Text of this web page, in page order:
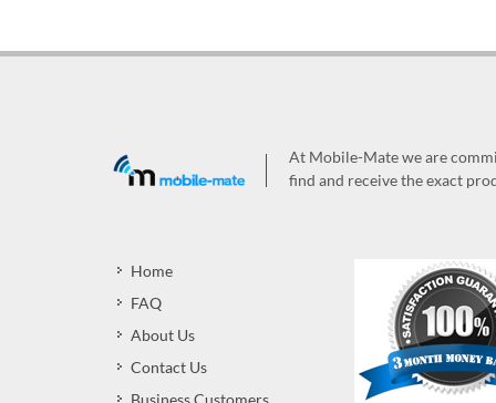
At Mobile-Mate we are
find and receive the exact
Home
FAQ
About Us
Contact Us
Business Customers